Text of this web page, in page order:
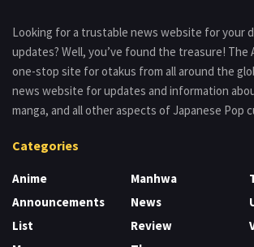
Looking for a trustable news website for your
updates? Well, you’ve found the treasure! The
one-stop site for otakus from all around the
news website for updates and information
manga, and all other aspects of Japanese Pop
Categories
Anime
Announcements
List
Manhwa
News
Review